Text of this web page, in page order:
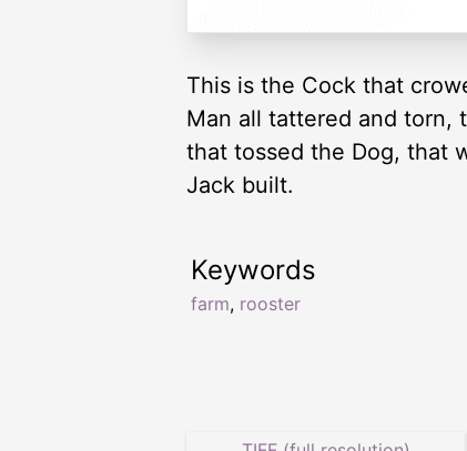
This is the Cock that
Man all tattered and torn,
that tossed the Dog, that
Jack built.
Keywords
farm, rooster